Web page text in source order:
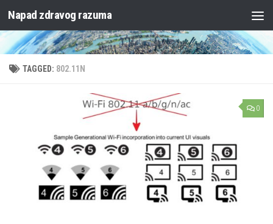
Skip to content
Napad zdravog razuma
TAGGED: 802.11N
0